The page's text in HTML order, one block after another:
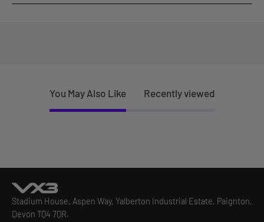
You May Also Like Recently viewed
Stadium House, Aspen Way, Yalberton Industrial Estate, Paignton,
Devon TQ4 7QR.